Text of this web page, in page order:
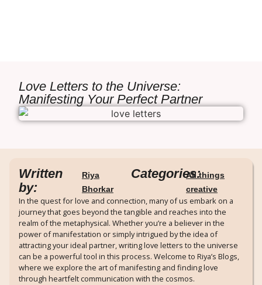
Love Letters to the Universe:
Manifesting Your Perfect Partner
Written
by:
Riya
Bhorkar
Categories:All things
creative
In the quest for love and connection, many of us embark on a
journey that goes beyond the tangible and reaches into the
realm of the metaphysical. Whether you’re a believer in the
power of manifestation or simply intrigued by the idea of
attracting your ideal partner, writing love letters to the universe
can be a powerful tool in this process. Welcome to Riya’s Blogs,
where we explore the art of manifesting and finding love
through heartfelt communication with the cosmos.